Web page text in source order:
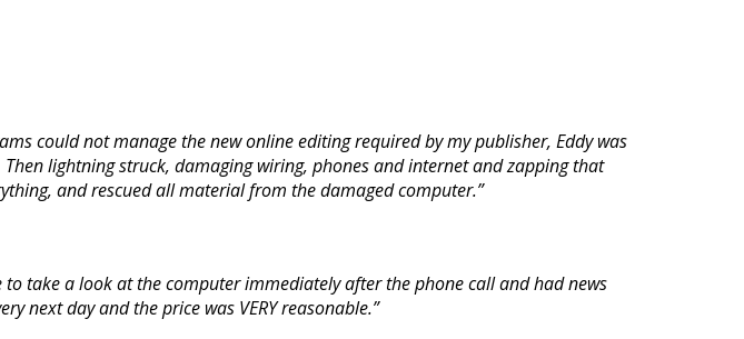
could not manage the new online editing required by my publisher, Eddy was
lightning struck, damaging wiring, phones and internet and zapping that
and rescued all material from the damaged computer.”
take a look at the computer immediately after the phone call and had news
next day and the price was VERY reasonable.”